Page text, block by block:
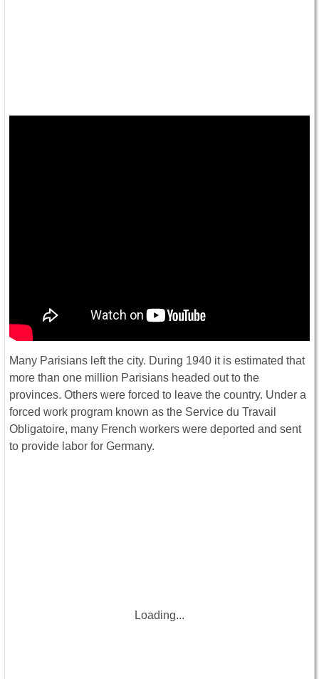
Many Parisians left the city. During 1940 it is estimated that
more than one million Parisians headed out to the
provinces. Others were forced to leave the country. Under a
forced work program known as the Service du Travail
Obligatoire, many French workers were deported and sent
to provide labor for Germany.
Loading...